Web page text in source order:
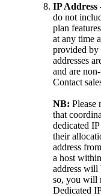
IP Address
do not
plan
at any time
provided by
addresses
and are
Contact
NB: Please
that
dedicated
their
address
a host
address will
so, you will
Dedicated